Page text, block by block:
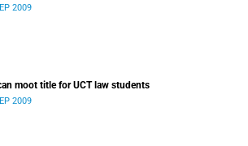
2009
moot title for UCT law students
2009